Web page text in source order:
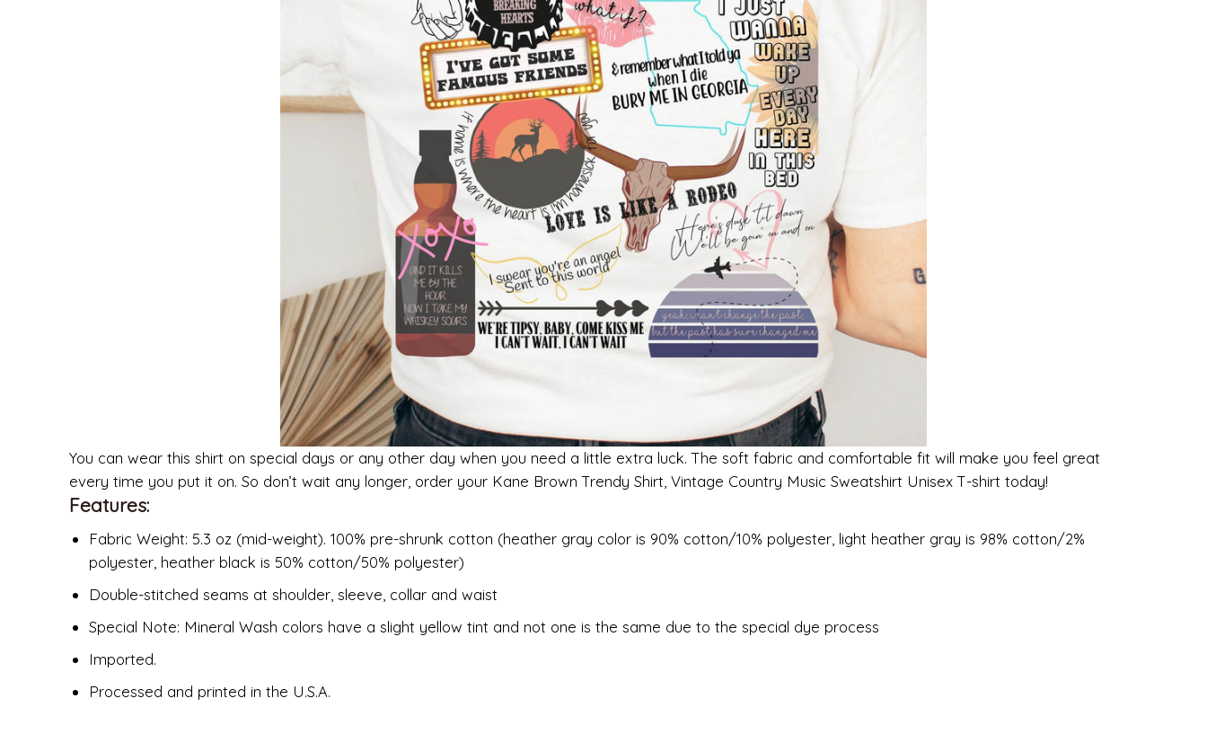
You can wear this shirt on special days or any other day when you need a little extra luck. The soft fabric and comfortable fit will make you feel great
every time you put it on. So don’t wait any longer, order your Kane Brown Trendy Shirt, Vintage Country Music Sweatshirt Unisex T-shirt today!
Features:
Fabric Weight: 5.3 oz (mid-weight). 100% pre-shrunk cotton (heather gray color is 90% cotton/10% polyester, light heather gray is 98% cotton/2%
polyester, heather black is 50% cotton/50% polyester)
Double-stitched seams at shoulder, sleeve, collar and waist
Special Note: Mineral Wash colors have a slight yellow tint and not one is the same due to the special dye process
Imported.
Processed and printed in the U.S.A.